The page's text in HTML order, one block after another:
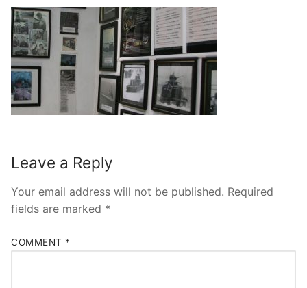
Leave a Reply
Your email address will not be published. Required
fields are marked *
COMMENT *